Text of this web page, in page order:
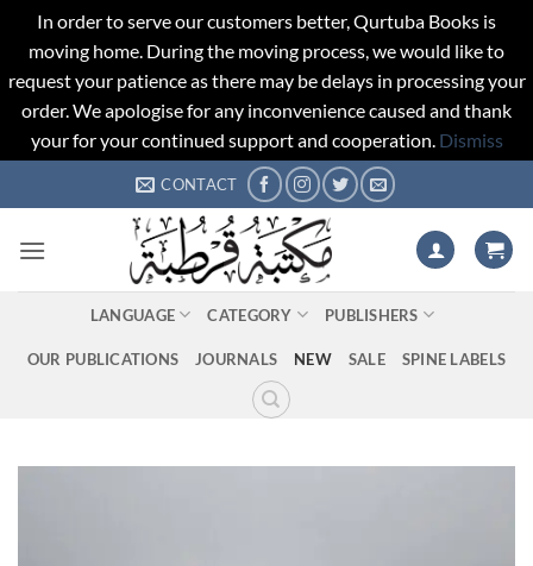
In order to serve our customers better, Qurtuba Books is
moving home. During the moving process, we would like to
request your patience as there may be delays in processing your
order. We apologise for any inconvenience caused and thank
your for your continued support and cooperation. Dismiss
to
CONTACT
LANGUAGE CATEGORY PUBLISHERS
OUR PUBLICATIONS JOURNALS NEW SALE SPINE LABELS